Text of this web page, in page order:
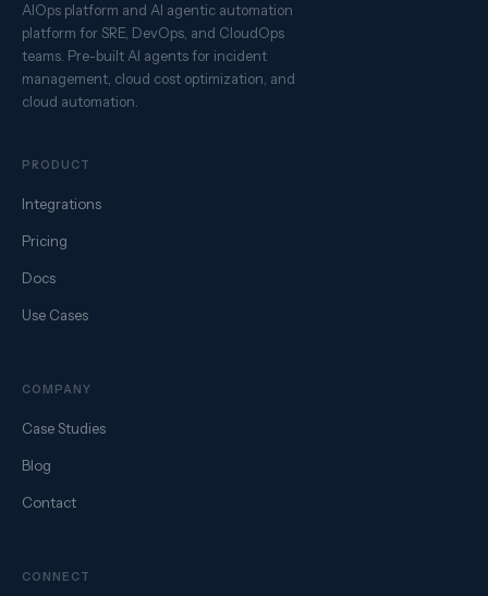
AIOps platform and AI agentic automation
platform for SRE, DevOps, and CloudOps
teams. Pre-built AI agents for incident
management, cloud cost optimization, and
cloud automation.
PRODUCT
Integrations
Pricing
Docs
Use Cases
COMPANY
Case Studies
Blog
Contact
CONNECT